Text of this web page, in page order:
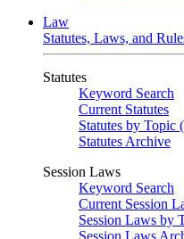
Law
Statutes, Laws, and
Statutes
Keyword Search
Current Statutes
Statutes by Topic
Statutes Archive
Session Laws
Keyword Search
Current Session
Session Laws by
Session Laws